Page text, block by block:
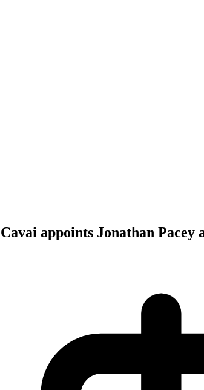
Cavai appoints Jonathan